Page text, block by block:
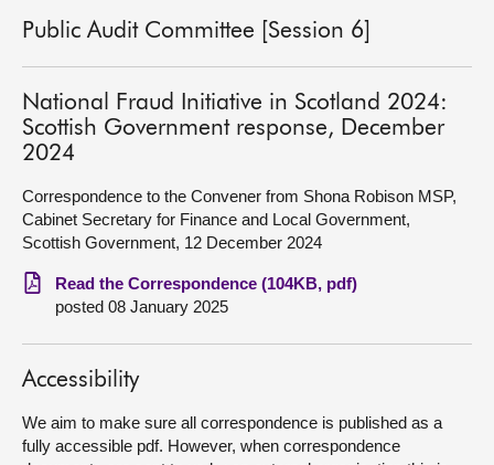
MSPs
Chamber and committees
Get involved
Visit
About
Public Audit Committee [Session 6]
National Fraud Initiative in Scotland 2024:
Scottish Government response, December
2024
Correspondence to the Convener from Shona Robison MSP,
Cabinet Secretary for Finance and Local Government,
Scottish Government, 12 December 2024
Read the Correspondence (104KB, pdf)
posted 08 January 2025
Accessibility
We aim to make sure all correspondence is published as a
fully accessible pdf. However, when correspondence